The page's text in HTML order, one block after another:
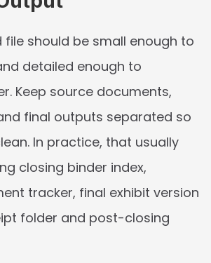
file should be small enough to
detailed enough to
Keep source documents,
final outputs separated so
In practice, that usually
closing binder index,
tracker, final exhibit version
folder and post-closing